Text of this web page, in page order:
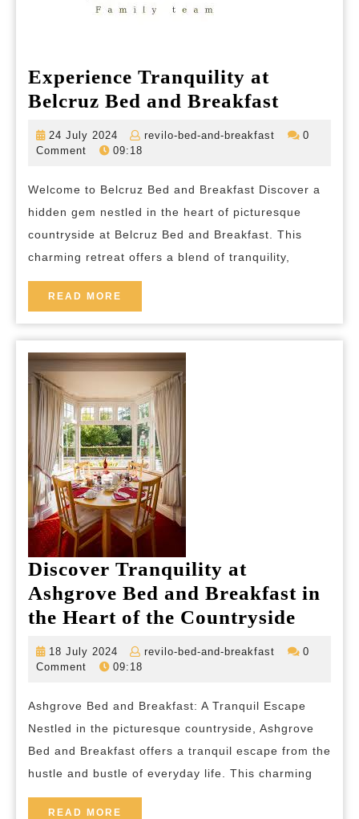
Experience Tranquility at
Belcruz Bed and Breakfast
Bed
and
24 July 2024
24
July
revilo-bed-and-breakfast
revilo-
0
Comment
09:18
Welcome to Belcruz Bed and Breakfast Discover a
hidden gem nestled in the heart of picturesque
countryside at Belcruz Bed and Breakfast. This
charming retreat offers a blend of tranquility,
READ MORE
MORE
Discover Tranquility at
Ashgrove Bed and Breakfast in
the Heart of the Countryside
Bed
and
in
18 July 2024
18
July
revilo-bed-and-breakfast
revilo-
0
Comment
09:18
Ashgrove Bed and Breakfast: A Tranquil Escape
Nestled in the picturesque countryside, Ashgrove
Bed and Breakfast offers a tranquil escape from the
hustle and bustle of everyday life. This charming
READ MORE